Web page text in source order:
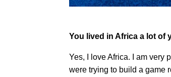
You lived in Africa a lot of
Yes, I love Africa. I am very
were trying to build a game